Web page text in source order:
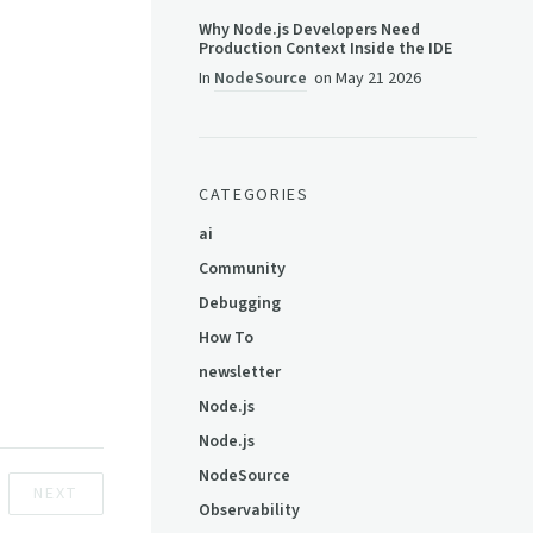
NEXT
Why Node.js Developers Need
Production Context Inside the IDE
In NodeSource onMay 21 2026
CATEGORIES
ai
Community
Debugging
How To
newsletter
Node.js
Node.js
NodeSource
Observability